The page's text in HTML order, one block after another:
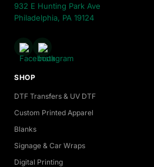
932 E Hunting Park Ave
Philadelphia, PA 19124
SHOP
DTF Transfers & UV DTF
Custom Printed Apparel
Blanks
Signage & Car Wraps
Digital Printing